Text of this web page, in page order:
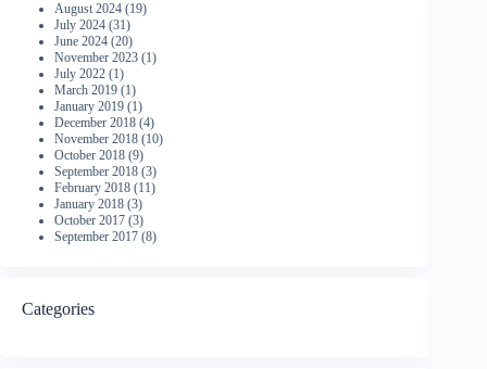
August 2024 (19)
July 2024 (31)
June 2024 (20)
November 2023 (1)
July 2022 (1)
March 2019 (1)
January 2019 (1)
December 2018 (4)
November 2018 (10)
October 2018 (9)
September 2018 (3)
February 2018 (11)
January 2018 (3)
October 2017 (3)
September 2017 (8)
Categories